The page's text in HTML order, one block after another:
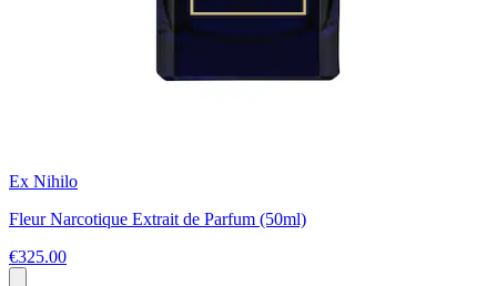
Ex Nihilo
Fleur Narcotique Extrait de Parfum (50ml)
€325.00